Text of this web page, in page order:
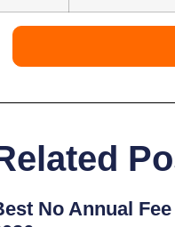
No Annual